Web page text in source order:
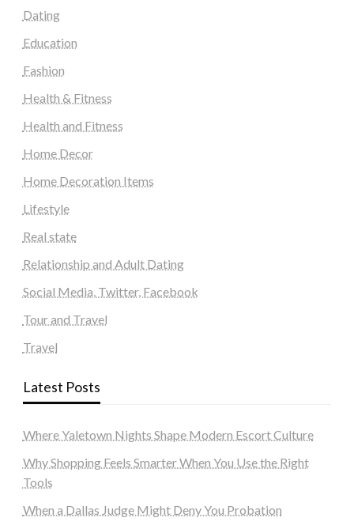
Dating
Education
Fashion
Health & Fitness
Health and Fitness
Home Decor
Home Decoration Items
Lifestyle
Real state
Relationship and Adult Dating
Social Media, Twitter, Facebook
Tour and Travel
Travel
Latest Posts
Where Yaletown Nights Shape Modern Escort Culture
Why Shopping Feels Smarter When You Use the Right
Tools
When a Dallas Judge Might Deny You Probation